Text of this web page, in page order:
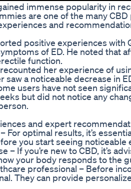
immense popularity in
are one of the many
and
positive experiences with
of ED. He noted that
function.
her experience of
saw a noticeable decrease in
users have not seen
but did not notice any
and expert
For optimal results, it’s
you start seeing
– If you’re new to CBD, it’s
your body responds to the
professional – Before
They can provide